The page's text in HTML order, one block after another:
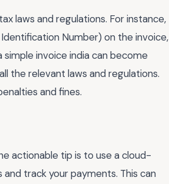
laws and regulations. For instance,
Number) on the invoice,
invoice india can become
the relevant laws and regulations.
and fines.
actionable tip is to use a cloud-
track your payments. This can